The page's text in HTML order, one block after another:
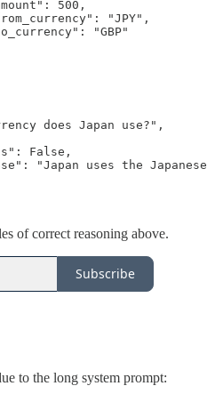
500,
"JPY",
"GBP"
does Japan use?",
False,
"Japan uses the
of correct reasoning above.
Subscribe
to the long system prompt: